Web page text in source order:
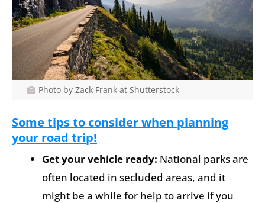
Photo by Zack Frank at Shutterstock
Some tips to consider when planning
your road trip!
Get your vehicle ready: National parks are
often located in secluded areas, and it
might be a while for help to arrive if you